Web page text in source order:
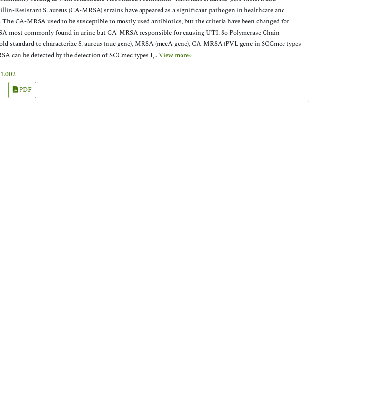
Resistant S. aureus (CA-MRSA) strains have appeared as a significant pathogen in healthcare and
CA-MRSA used to be susceptible to mostly used antibiotics, but the criteria have been changed for
most commonly found in urine but CA-MRSA responsible for causing UTI. So Polymerase Chain
standard to characterize S. aureus (nuc gene), MRSA (mecA gene), CA-MRSA (PVL gene in SCCmec types
can be detected by the detection of SCCmec types I,..View more»
PDF